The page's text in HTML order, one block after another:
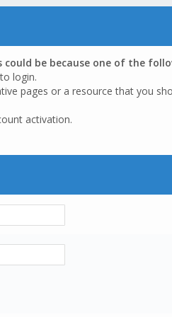
be because one of the
login.
pages or a resource that you
activation.